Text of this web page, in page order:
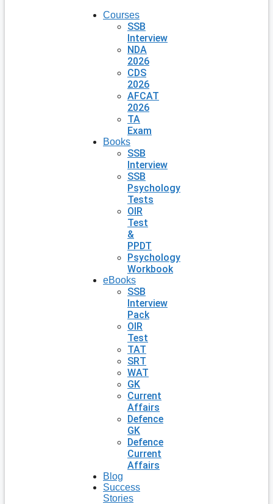
Courses
SSB
Interview
NDA
2026
CDS
2026
AFCAT
2026
TA
Exam
Books
SSB
Interview
SSB
Psychology
Tests
OIR
Test
&
PPDT
Psychology
Workbook
eBooks
SSB
Interview
Pack
OIR
Test
TAT
SRT
WAT
GK
Current
Affairs
Defence
GK
Defence
Current
Affairs
Blog
Success
Stories